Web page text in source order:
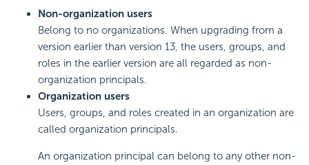
Non-organization users
Belong to no organizations. When upgrading from a
version earlier than version 13, the users, groups, and
roles in the earlier version are all regarded as non-
organization principals.
Organization users
Users, groups, and roles created in an organization are
called organization principals.
An organization principal can belong to any other non-